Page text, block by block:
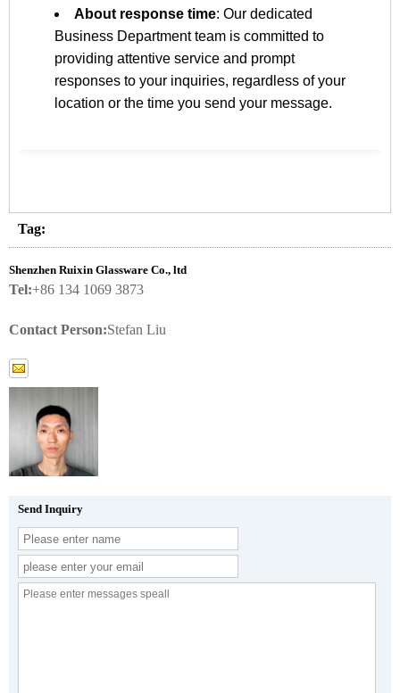
About response time: Our dedicated
Business Department team is committed to
providing attentive service and prompt
responses to your inquiries, regardless of your
location or the time you send your message.
Tag:
Shenzhen Ruixin Glassware Co., ltd
Tel:+86 134 1069 3873
Contact Person:Stefan Liu
Send Inquiry